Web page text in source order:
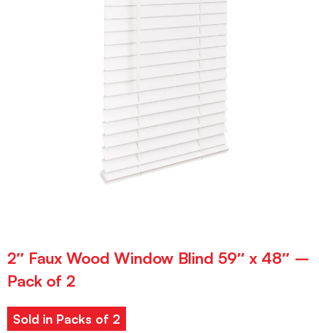
2″ Faux Wood Window Blind 59″ x 48″ –
Pack of 2
Sold in Packs of 2